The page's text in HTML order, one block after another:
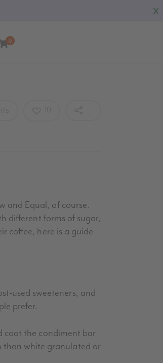
X
0
0
and Equal, of course.
different forms of sugar,
coffee, here is a guide
used sweeteners, and
prefer.
coat the condiment bar
than white granulated or